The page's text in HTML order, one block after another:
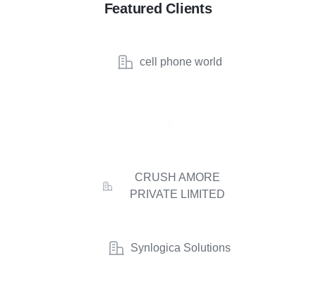
Featured Clients
cell phone world
CRUSH AMORE
PRIVATE LIMITED
Synlogica Solutions